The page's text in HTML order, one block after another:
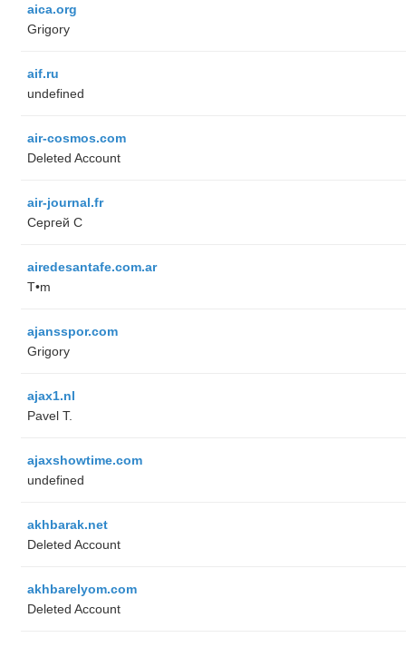
aica.org
Grigory
aif.ru
undefined
air-cosmos.com
Deleted Account
air-journal.fr
Сергей С
airedesantafe.com.ar
T•m
ajansspor.com
Grigory
ajax1.nl
Pavel T.
ajaxshowtime.com
undefined
akhbarak.net
Deleted Account
akhbarelyom.com
Deleted Account